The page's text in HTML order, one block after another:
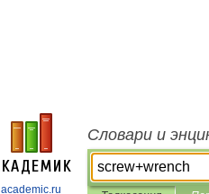
academic.ru
Словари и